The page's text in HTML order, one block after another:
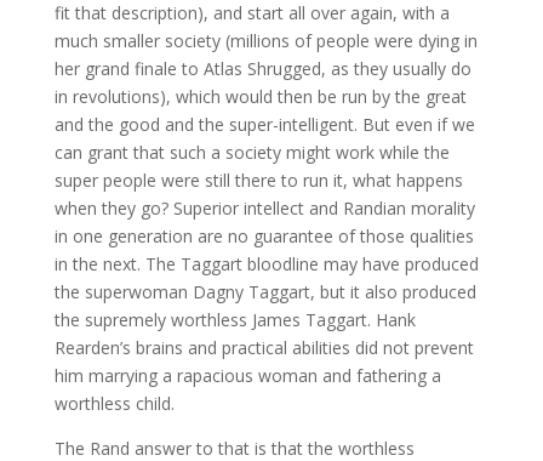
fit that description), and start all over again, with a
much smaller society (millions of people were dying in
her grand finale to Atlas Shrugged, as they usually do
in revolutions), which would then be run by the great
and the good and the super-intelligent. But even if we
can grant that such a society might work while the
super people were still there to run it, what happens
when they go? Superior intellect and Randian morality
in one generation are no guarantee of those qualities
in the next. The Taggart bloodline may have produced
the superwoman Dagny Taggart, but it also produced
the supremely worthless James Taggart. Hank
Rearden’s brains and practical abilities did not prevent
him marrying a rapacious woman and fathering a
worthless child.
The Rand answer to that is that the worthless